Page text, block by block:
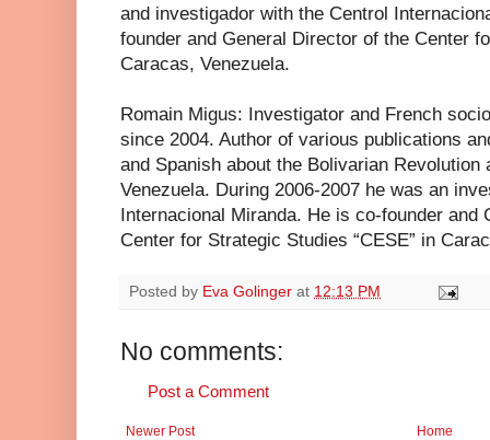
and investigador with the Centrol
founder and General Director of the Center
Caracas, Venezuela.
Romain Migus: Investigator and French
since 2004. Author of various publications
and Spanish about the Bolivarian Revolution
Venezuela. During 2006-2007 he was an
Internacional Miranda. He is co-founder and
Center for Strategic Studies “CESE” in
Posted by Eva Golinger at 12:13 PM
No comments:
Post a Comment
Newer Post Home